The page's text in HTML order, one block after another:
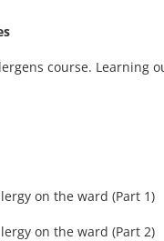
course. Learning
on the ward (Part 1)
on the ward (Part 2)